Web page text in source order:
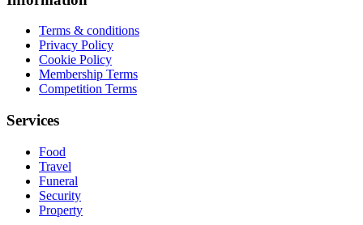
Terms & conditions
Privacy Policy
Cookie Policy
Membership Terms
Competition Terms
Services
Food
Travel
Funeral
Security
Property